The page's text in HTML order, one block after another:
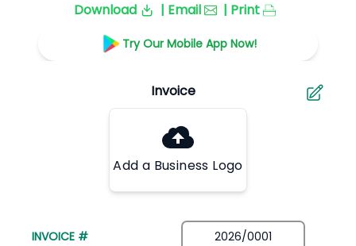
Download
| Email | Print
Try Our Mobile App Now!
Add a Business Logo
INVOICE #